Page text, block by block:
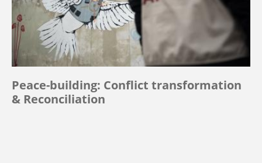
Peace-building: Conflict transformation
& Reconciliation